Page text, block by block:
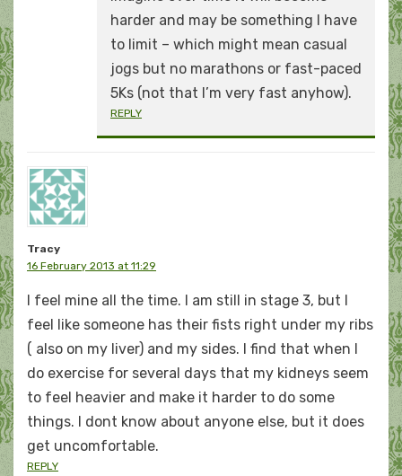
harder and may be something I have
to limit – which might mean casual
jogs but no marathons or fast-paced
5Ks (not that I’m very fast anyhow).
REPLY
Tracy
16 February 2013 at 11:29
I feel mine all the time. I am still in stage 3, but I
feel like someone has their fists right under my ribs
( also on my liver) and my sides. I find that when I
do exercise for several days that my kidneys seem
to feel heavier and make it harder to do some
things. I dont know about anyone else, but it does
get uncomfortable.
REPLY